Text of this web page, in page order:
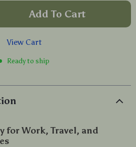
Add To Cart
View Cart
Ready to ship
Work, Travel, and